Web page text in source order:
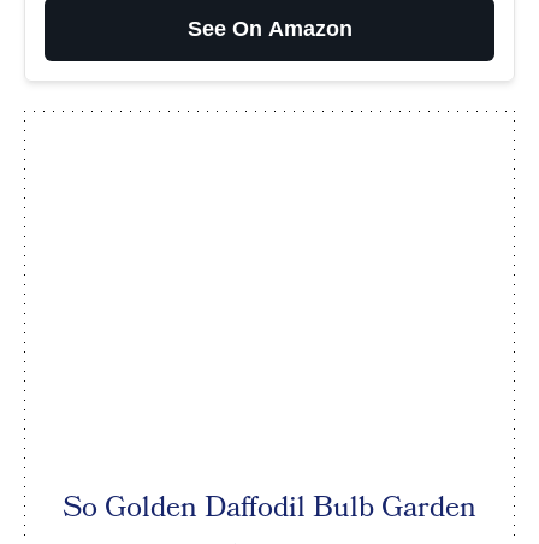
See On Amazon
So Golden Daffodil Bulb Garden